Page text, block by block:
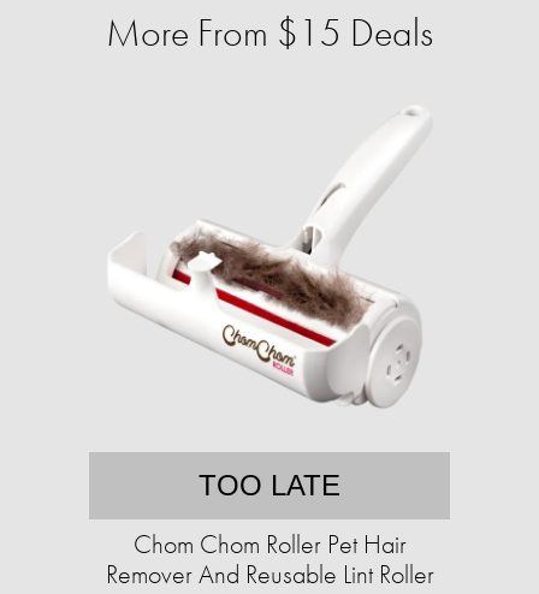
More From $15 Deals
TOO LATE
Chom Chom Roller Pet Hair
Remover And Reusable Lint Roller